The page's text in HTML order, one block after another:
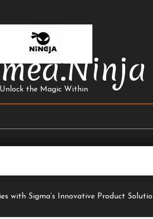
Unlock the Magic Within
with Sigma’s Innovative Product